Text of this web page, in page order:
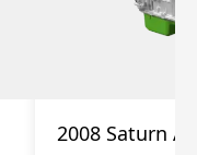
2008 Saturn